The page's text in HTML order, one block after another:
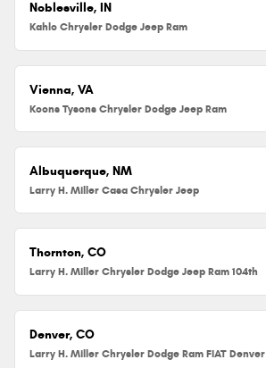
Noblesville, IN
Kahlo Chrysler Dodge Jeep Ram
Vienna, VA
Koons Tysons Chrysler Dodge Jeep Ram
Albuquerque, NM
Larry H. Miller Casa Chrysler Jeep
Thornton, CO
Larry H. Miller Chrysler Dodge Jeep Ram 104th
Denver, CO
Larry H. Miller Chrysler Dodge Ram FIAT Denver